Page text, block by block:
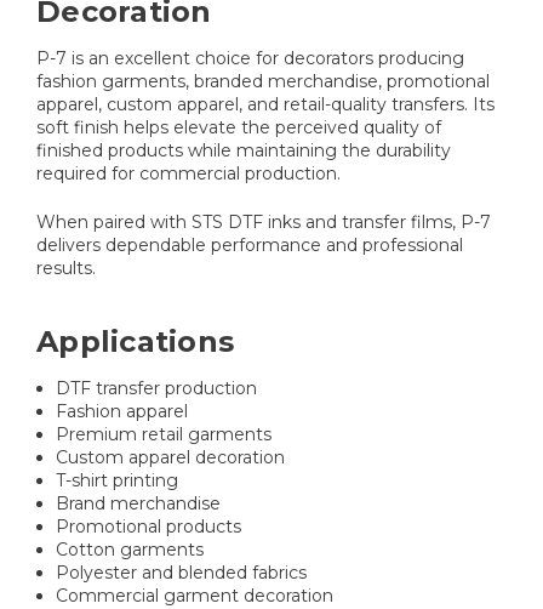
Decoration
P-7 is an excellent choice for decorators producing
fashion garments, branded merchandise, promotional
apparel, custom apparel, and retail-quality transfers. Its
soft finish helps elevate the perceived quality of
finished products while maintaining the durability
required for commercial production.
When paired with STS DTF inks and transfer films, P-7
delivers dependable performance and professional
results.
Applications
DTF transfer production
Fashion apparel
Premium retail garments
Custom apparel decoration
T-shirt printing
Brand merchandise
Promotional products
Cotton garments
Polyester and blended fabrics
Commercial garment decoration